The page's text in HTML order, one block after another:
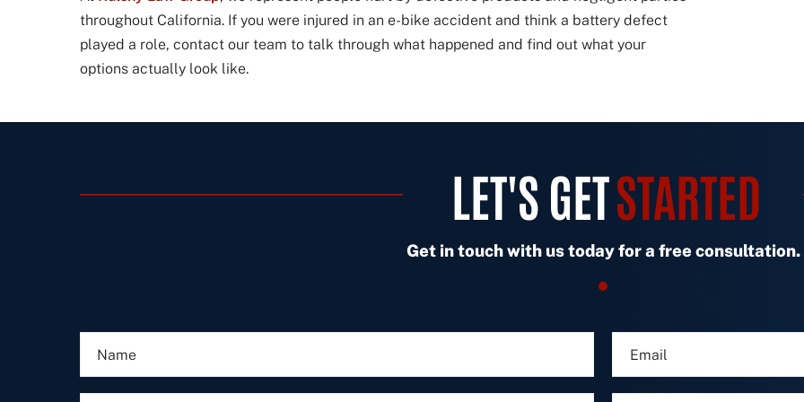
throughout California. If you were injured in an e-bike accident and think a battery defect
played a role, contact our team to talk through what happened and find out what your
options actually look like.
LET'S GETSTARTED
Get in touch with us today for a free consultation.
m
a